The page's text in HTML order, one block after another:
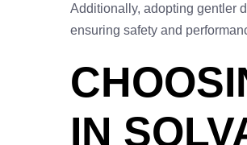
Additionally, adopting gentler
ensuring safety and
IN